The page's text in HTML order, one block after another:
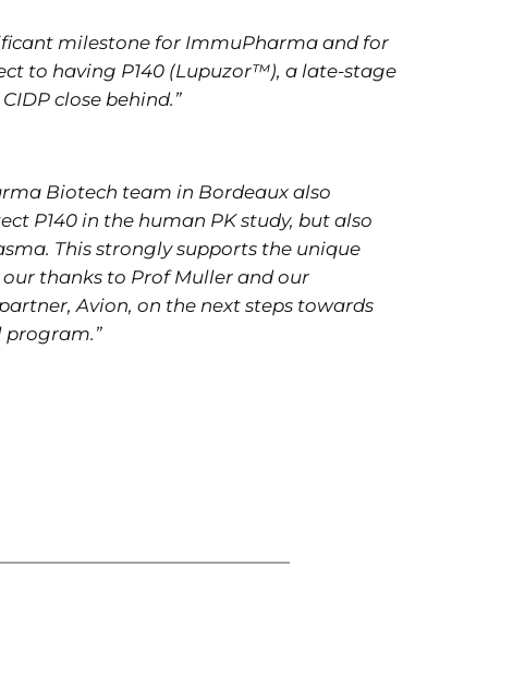
milestone for ImmuPharma and for
to having P140 (Lupuzor™), a late-stage
close behind.”
Biotech team in Bordeaux also
P140 in the human PK study, but also
This strongly supports the unique
thanks to Prof Muller and our
Avion, on the next steps towards
program.”